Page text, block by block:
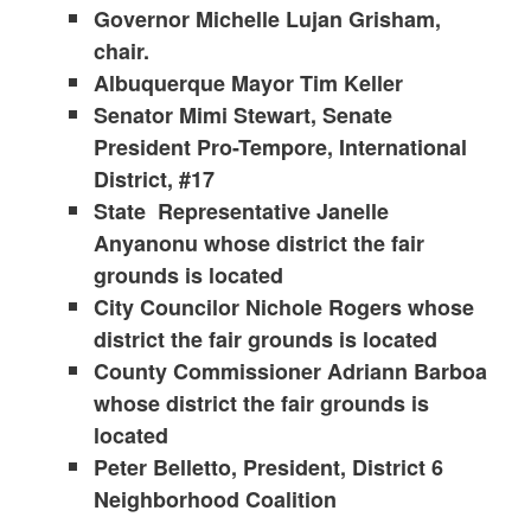
Governor Michelle Lujan Grisham,
chair.
Albuquerque Mayor Tim Keller
Senator Mimi Stewart, Senate
President Pro-Tempore, International
District, #17
State Representative Janelle
Anyanonu whose district the fair
grounds is located
City Councilor Nichole Rogers whose
district the fair grounds is located
County Commissioner Adriann Barboa
whose district the fair grounds is
located
Peter Belletto, President, District 6
Neighborhood Coalition